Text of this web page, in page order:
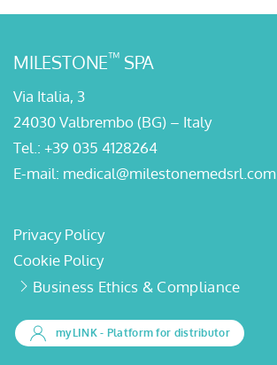
MILESTONE™ SPA
Via Italia, 3
24030 Valbrembo (BG) – Italy
Tel.: +39 035 4128264
E-mail: medical@milestonemedsrl.com
Privacy Policy
Cookie Policy
Business Ethics & Compliance
myLINK- Platform for distributor